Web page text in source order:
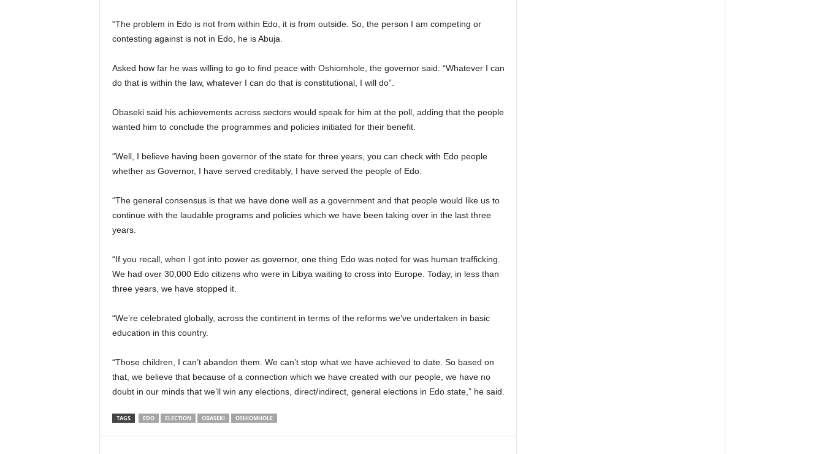
“The problem in Edo is not from within Edo, it is from outside. So, the person I am competing or
contesting against is not in Edo, he is Abuja.
Asked how far he was willing to go to find peace with Oshiomhole, the governor said: “Whatever I can
do that is within the law, whatever I can do that is constitutional, I will do”.
Obaseki said his achievements across sectors would speak for him at the poll, adding that the people
wanted him to conclude the programmes and policies initiated for their benefit.
“Well, I believe having been governor of the state for three years, you can check with Edo people
whether as Governor, I have served creditably, I have served the people of Edo.
“The general consensus is that we have done well as a government and that people would like us to
continue with the laudable programs and policies which we have been taking over in the last three
years.
“If you recall, when I got into power as governor, one thing Edo was noted for was human trafficking.
We had over 30,000 Edo citizens who were in Libya waiting to cross into Europe. Today, in less than
three years, we have stopped it.
“We’re celebrated globally, across the continent in terms of the reforms we’ve undertaken in basic
education in this country.
“Those children, I can’t abandon them. We can’t stop what we have achieved to date. So based on
that, we believe that because of a connection which we have created with our people, we have no
doubt in our minds that we’ll win any elections, direct/indirect, general elections in Edo state,” he said.
TAGS EDO ELECTION OBASEKI OSHIOMHOLE